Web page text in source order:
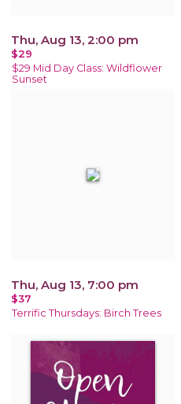
Thu, Aug 13, 2:00 pm
$29
$29 Mid Day Class: Wildflower
Sunset
Thu, Aug 13, 7:00 pm
$37
Terrific Thursdays: Birch Trees